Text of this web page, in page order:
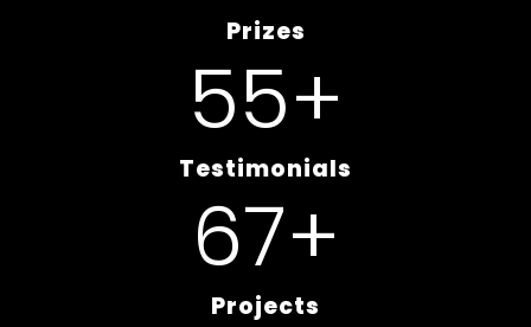
Prizes
Testimonials
70+
Projects
80+